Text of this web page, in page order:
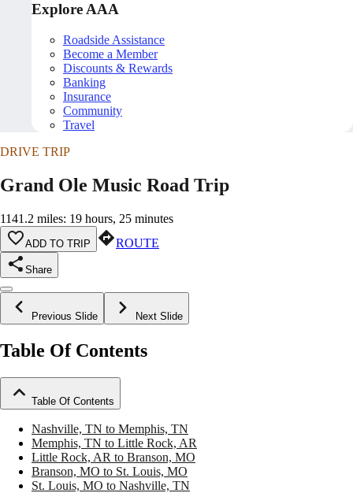
Explore AAA
Roadside Assistance
Become a Member
Discounts & Rewards
Banking
Insurance
Community
Travel
DRIVE TRIP
Grand Ole Music Road Trip
1141.2 miles: 19 hours, 25 minutes
ADD TO TRIP ROUTE
Share
Previous Slide Next Slide
Table Of Contents
Table Of Contents
Nashville, TN to Memphis, TN
Memphis, TN to Little Rock, AR
Little Rock, AR to Branson, MO
Branson, MO to St. Louis, MO
St. Louis, MO to Nashville, TN